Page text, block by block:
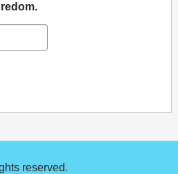
reserved.